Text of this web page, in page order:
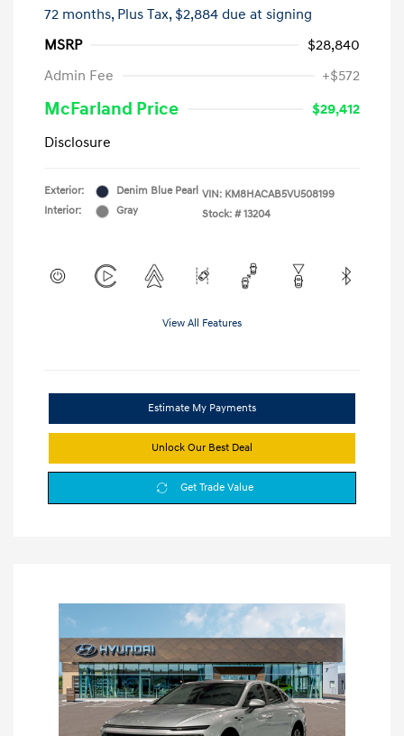
72 months, Plus Tax, $2,884 due at signing
MSRP
$28,840
Admin Fee
+$572
McFarland Price
$29,412
Disclosure
Exterior:
Denim Blue Pearl
Interior:
Gray
VIN: KM8HACAB5VU508199
Stock: # 13204
View All Features
Estimate My Payments
Unlock Our Best Deal
Get Trade Value